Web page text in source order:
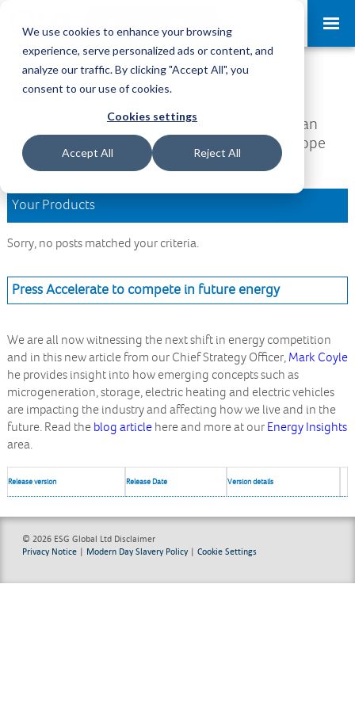
We use cookies to enhance your browsing
experience, serve personalized ads or content, and
analyze our traffic. By clicking "Accept All", you
consent to our use of cookies.
Cookies settings
Accept All Reject All
Download Area
Welcome to the Download Area, where you can
access all your downloads and updates. We hope
you find what you are looking for.
Your Products
Sorry, no posts matched your criteria.
Press Accelerate to compete in future energy
We are all now witnessing the next shift in energy competition
and in this new article from our Chief Strategy Officer, Mark Coyle
he provides insight into how emerging concepts such as
microgeneration, storage, electric heating and electric vehicles
are impacting the industry and affecting how we live and in the
future. Read the blog articlehere and more at our Energy Insights
area.
Release version Release Date Version details
© 2026 ESG Global Ltd Disclaimer
Privacy Notice | Modern Day Slavery Policy|Cookie Settings